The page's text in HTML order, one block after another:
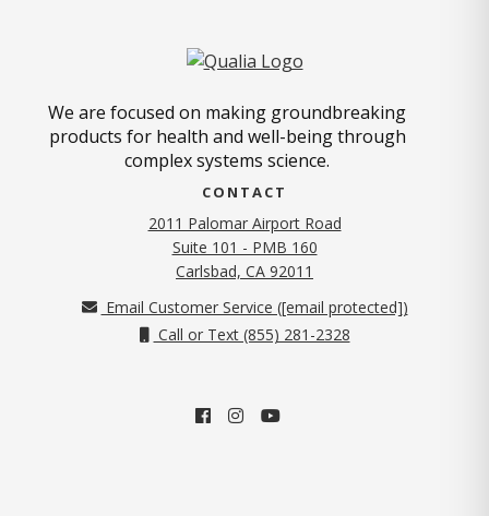
We are focused on making groundbreaking
products for health and well-being through
complex systems science.
CONTACT
2011 Palomar Airport Road
Suite 101 - PMB 160
Carlsbad, CA 92011
Email Customer Service ([email protected])
Call or Text (855) 281-2328